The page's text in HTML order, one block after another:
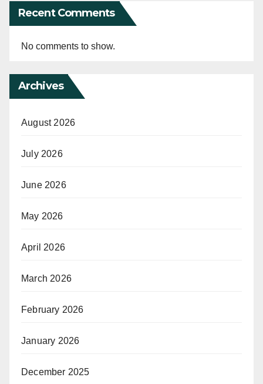
Recent Comments
No comments to show.
Archives
August 2026
July 2026
June 2026
May 2026
April 2026
March 2026
February 2026
January 2026
December 2025